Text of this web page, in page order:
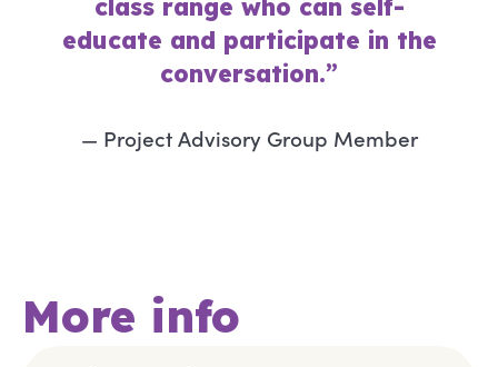
class range who can self-
educate and participate in the
conversation.”
— Project Advisory Group Member
More info